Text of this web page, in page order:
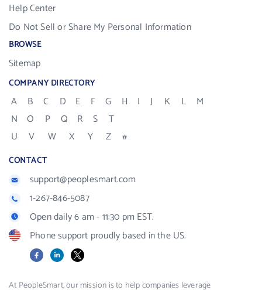
Help Center
Do Not Sell or Share My Personal Information
BROWSE
Sitemap
COMPANY DIRECTORY
A B C D E F G H I J K L
M
N
O P Q R S
T
U
V W X Y Z #
CONTACT
support@peoplesmart.com
1-267-846-5087
Open daily 6 am - 11:30 pm EST.
Phone support proudly based in the US.
FacebookLinkedIn
X
At PeopleSmart, our mission is to help companies leverage